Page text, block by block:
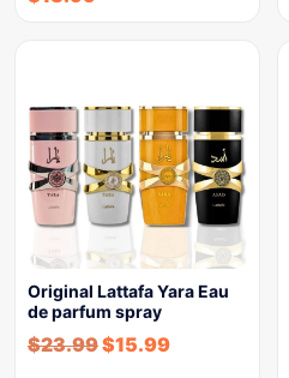
Original Lattafa Yara Eau
de parfum spray
$23.99$15.99